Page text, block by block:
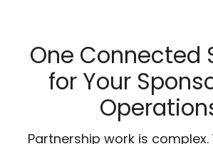
One Connected
for Your
Partnership work is